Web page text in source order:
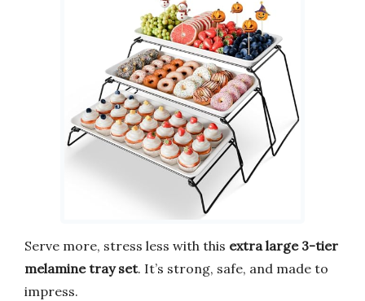
Serve more, stress less with this extra large 3-tier
melamine tray set. It’s strong, safe, and made to
impress.